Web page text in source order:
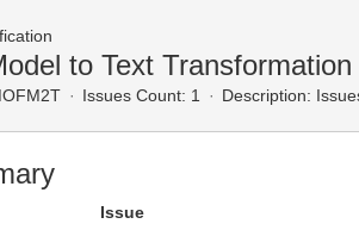
to Text
Issues Count: 1 Description:
Issue